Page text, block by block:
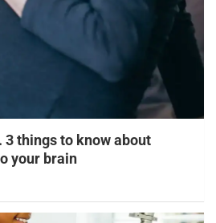
3 things to know about
your brain